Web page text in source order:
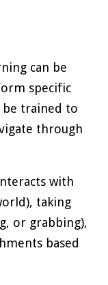
can be
specific
be trained to
through
with
taking
or grabbing),
based